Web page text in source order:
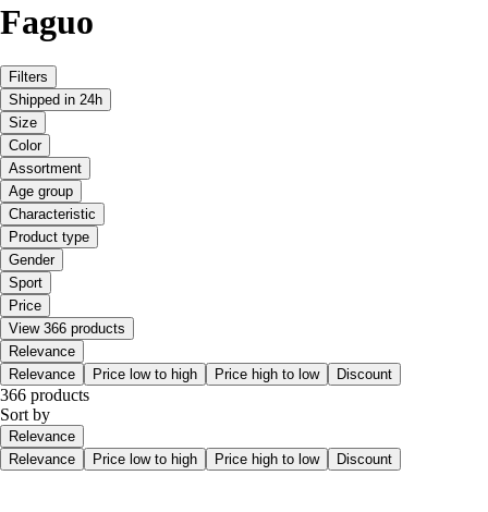
Faguo
Filters
Shipped in 24h
Size
Color
Assortment
Age group
Characteristic
Product type
Gender
Sport
Price
View 366 products
Relevance
Relevance
Price low to high Price high to low Discount
366 products
Sort by
Relevance
Relevance
Price low to high Price high to low Discount